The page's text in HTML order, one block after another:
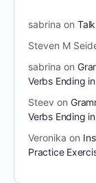
sabrina on
Steven M
sabrina on
Verbs Ending
Steev on
Verbs Ending
Veronika on
Practice